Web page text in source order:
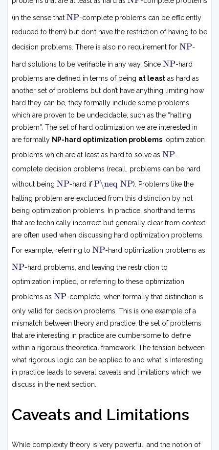
P
(in the sense that NP P
-complete problems can be efficiently
reduced to them) but don’t have the restriction of having to be
decision problems. There is also no requirement for NP-
hard solutions to be verifiable in any way. Since NP N
P
-hard
problems are defined in terms of being at least as hard as
another set of problems but don’t have anything limiting how
hard they can be, they formally include some problems
which are proven to be undecidable, such as the “halting
problem”. The set of hard optimization we are interested in
are formally NP-hard optimization problems , optimization
problems which are at least as hard to solve as NP-
complete decision problems (recall, problems can be hard
without being NP N
P
-hard ifP\neq NPP

=
P
). Problems like the
halting problem are excluded from this distinction by not
being optimization problems. In practice, shorthand terms
that are technically incorrect but generally clear from context
are often used when discussing hard optimization problems.
For example, referring to NP N
P
-hard optimization problems as
NP N
P
-hard problems, and leaving the restriction to
optimization implied, or referring to these optimization
problems as NP P
-complete, when formally that distinction is
only valid for decision problems. This is one example of a
mismatch between theory and practice, the set of problems
that are interesting in practice are cumbersome to define
within a rigorous theoretical framework. The tension between
what rigorous logic can be applied to and what is interesting
in practice leads to several caveats and limitations which we
discuss in the next section.
Caveats and Limitations
While complexity theory is very powerful, and the notion of